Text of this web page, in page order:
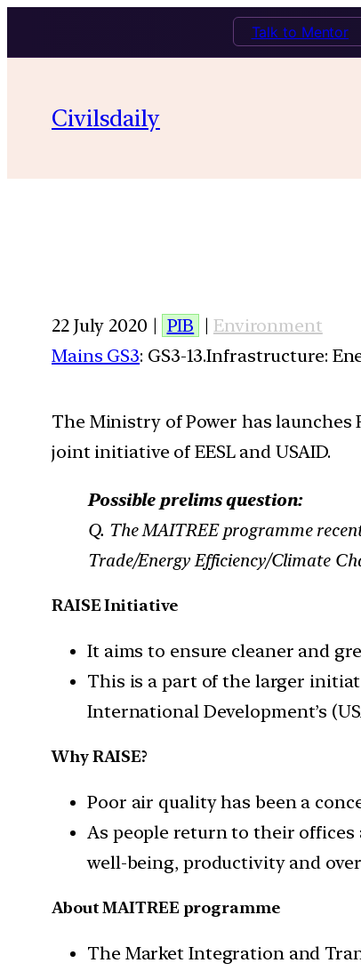
Talk to Mentor
Civilsdaily
22 July 2020 | PIB | Environment
Mains GS3: GS3-13.Infrastructure:
The Ministry of Power has
joint initiative of EESL and USAID.
Possible prelims question:
Q. The MAITREE programme
Trade/Energy Efficiency/Climate
RAISE Initiative
It aims to ensure cleaner and
This is a part of the larger
International Development’s
Why RAISE?
Poor air quality has been a
As people return to their
well-being, productivity and
About MAITREE programme
The Market Integration and